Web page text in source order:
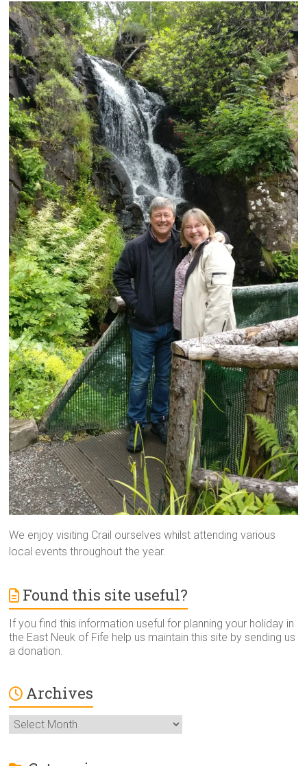
We enjoy visiting Crail ourselves whilst attending various
local events throughout the year.
Found this site useful?
If you find this information useful for planning your holiday in
the East Neuk of Fife help us maintain this site by sending us
a donation.
Archives
Archives